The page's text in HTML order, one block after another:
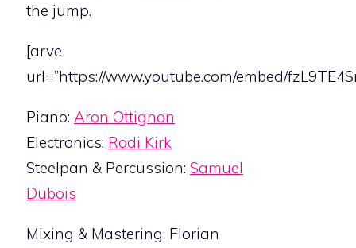
the jump.
[arve
url=”https://www.youtube.com/embed/
Piano: Aron Ottignon
Electronics: Rodi Kirk
Steelpan & Percussion: Samuel
Dubois
Mixing & Mastering: Florian